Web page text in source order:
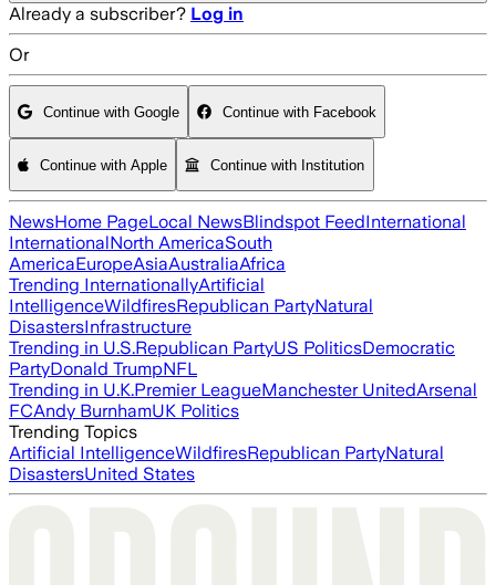
Already a subscriber? Log in
Or
Continue with Google Continue with Facebook
Continue with Apple Continue with Institution
NewsHome PageLocal NewsBlindspot FeedInternational
InternationalNorth AmericaSouth
AmericaEuropeAsiaAustraliaAfrica
Trending InternationallyArtificial
IntelligenceWildfiresRepublican PartyNatural
DisastersInfrastructure
Trending in U.S.Republican PartyUS PoliticsDemocratic
PartyDonald TrumpNFL
Trending in U.K.Premier LeagueManchester UnitedArsenal
FCAndy BurnhamUK Politics
Trending Topics
Artificial IntelligenceWildfiresRepublican PartyNatural
DisastersUnited States